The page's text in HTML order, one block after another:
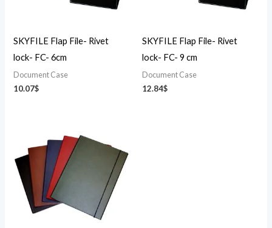
SKYFILE Flap File- Rivet
lock- FC- 6cm
Document Case
10.07$
SKYFILE Flap File- Rivet
lock- FC- 9 cm
Document Case
12.84$